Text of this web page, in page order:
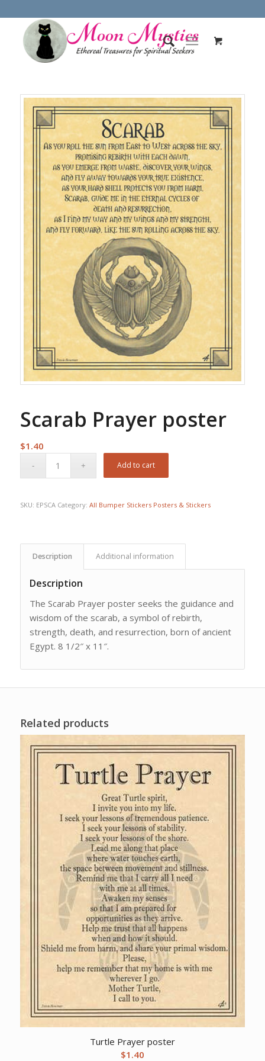
Scarab Prayer poster
$1.40
Add to cart
SKU: EPSCA Category: All Bumper Stickers Posters & Stickers
Description Additional information
Description
The Scarab Prayer poster seeks the guidance and
wisdom of the scarab, a symbol of rebirth,
strength, death, and resurrection, born of ancient
Egypt. 8 1/2″ x 11″.
Related products
Turtle Prayer poster
$1.40